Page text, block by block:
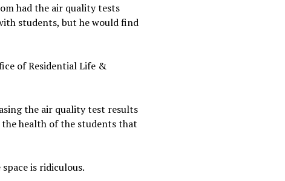
had the air quality tests
students, but he would find
of Residential Life &
the air quality test results
health of the students that
is ridiculous.